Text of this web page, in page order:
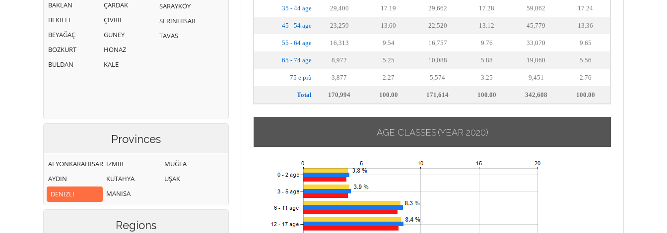
BAKLAN
BEKİLLİ
BEYAĞAÇ
BOZKURT
BULDAN
ÇARDAK
ÇİVRİL
GÜNEY
HONAZ
KALE
SARAYKÖY
SERİNHİSAR
TAVAS
Provinces
AFYONKARAHISAR
AYDIN
DENIZLI
İZMIR
KÜTAHYA
MANISA
MUĞLA
UŞAK
Regions
35 - 44 age 29,400 17.19 29,662 17.28 59,062 17.24
45 - 54 age 23,259 13.60 22,520 13.12 45,779 13.36
55 - 64 age 16,313 9.54 16,757 9.76 33,070 9.65
65 - 74 age 8,972 5.25 10,088 5.88 19,060 5.56
75 e più 3,877 2.27 5,574 3.25 9,451 2.76
Total 170,994 100.00 171,614 100.00 342,608 100.00
AGE CLASSES (YEAR 2020)